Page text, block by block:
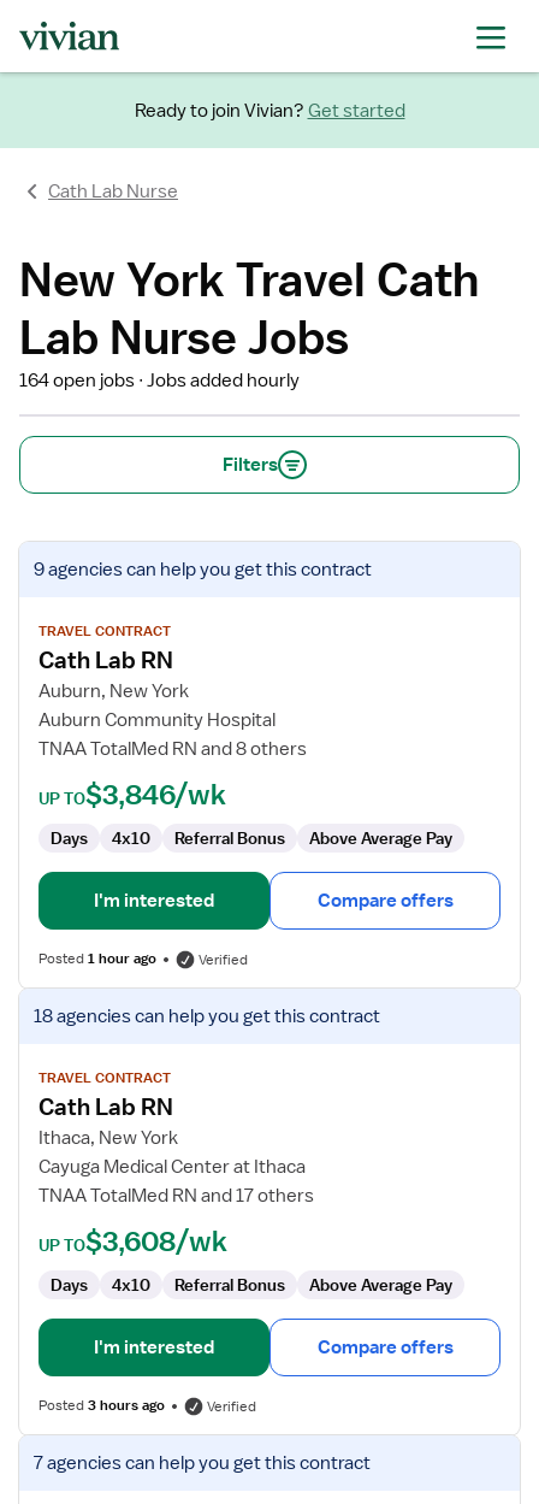
Ready to join Vivian? Get started
Cath Lab Nurse
New York Travel Cath
Lab Nurse Jobs
164 open jobs Jobs added hourly
Filters
View
job
for
Cath
Lab
RN
9 agenciescan help you get this contract
TRAVEL CONTRACT
Cath Lab RN
Auburn, New York
Auburn Community Hospital
TNAA TotalMed RN and 8 others
UP TO$3,846/wk
Days 4x10 Referral Bonus Above Average Pay
I'm interested Compare offers
Posted1 hour ago Verified
View
job
for
Cath
Lab
RN
18 agenciescan help you get this contract
TRAVEL CONTRACT
Cath Lab RN
Ithaca, New York
Cayuga Medical Center at Ithaca
TNAA TotalMed RN and 17 others
UP TO$3,608/wk
Days 4x10 Referral Bonus Above Average Pay
I'm interested Compare offers
Posted3 hours ago Verified
View
job7 agenciescan help you get this contract